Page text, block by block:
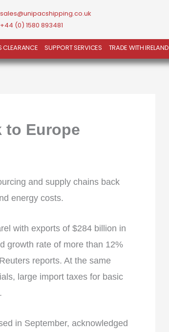
sales@unipacshipping.co.uk
+44 (0) 1580 893481
CLEARANCE SUPPORT SERVICES TRADE WITH IRELAND
to Europe
and supply chains back
energy costs.
with exports of $284 billion in
growth rate of more than 12%
reports. At the same
large import taxes for basic
in September, acknowledged